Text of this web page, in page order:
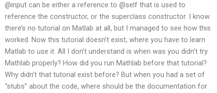
@input can be either a reference to @self that is used to
reference the constructor, or the superclass constructor. I know
there’s no tutorial on Matlab at all, but I managed to see how this
worked. Now this tutorial doesn’t exist, where you have to learn
Matlab to use it. All I don’t understand is when was you didn’t try
Mathlab properly? How did you run Mathlab before that tutorial?
Why didn’t that tutorial exist before? But when you had a set of
“stubs” about the code, where should be the documentation for